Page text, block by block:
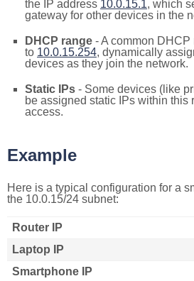
the IP address 10.0.15.1, which
gateway for other devices in the
DHCP range - A common
to 10.0.15.254, dynamically
devices as they join the network.
Static IPs - Some devices (like
be assigned static IPs within this
access.
Example
Here is a typical configuration for a
the 10.0.15/24 subnet:
Router IP
Laptop IP
Smartphone IP